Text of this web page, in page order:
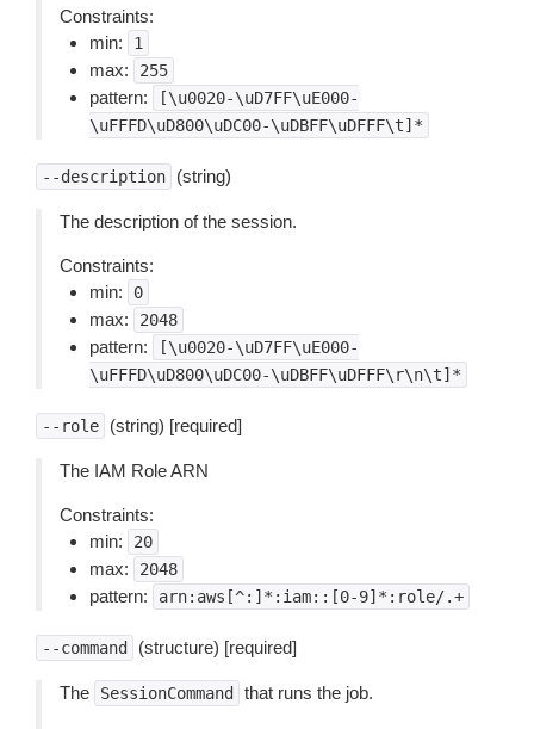
Constraints:
min:
1
max: 255
pattern:
[\u0020-\uD7FF\uE000-
\uFFFD\uD800\uDC00-\uDBFF\uDFFF\t]*
--description (string)
The description of the session.
Constraints:
min:
0
max: 2048
pattern:
[\u0020-\uD7FF\uE000-
\uFFFD\uD800\uDC00-\uDBFF\uDFFF\r\n\t]*
--role (string) [required]
The IAM Role ARN
Constraints:
min:
20
max: 2048
pattern: arn:aws[^:]*:iam::[0-9]*:role/.+
--command (structure) [required]
The SessionCommand that runs the job.